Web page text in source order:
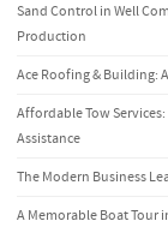
Sand Control in Well
Production
Ace Roofing & Building:
Affordable Tow
Assistance
The Modern Business
A Memorable Boat Tour